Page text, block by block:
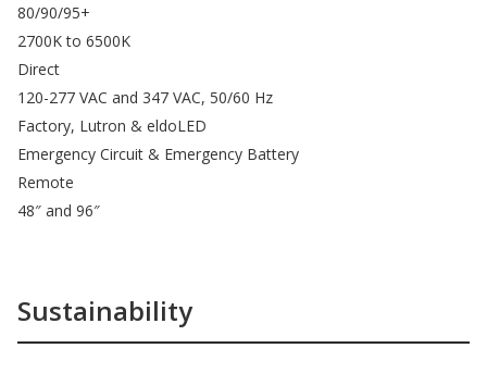
80/90/95+
2700K to 6500K
Direct
120-277 VAC and 347 VAC, 50/60 Hz
Factory, Lutron & eldoLED
Emergency Circuit & Emergency Battery
Remote
48″ and 96″
Sustainability